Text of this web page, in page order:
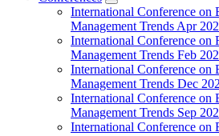
International Conference on
Management Trends Apr
International Conference on
Management Trends Feb
International Conference on
Management Trends Dec
International Conference on
Management Trends Sep
International Conference on